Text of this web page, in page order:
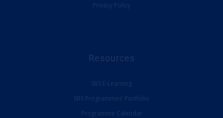
Privacy Policy
Resources
SBS E-Learning
SBS Programmes’ Portfolio
Programme Calendar